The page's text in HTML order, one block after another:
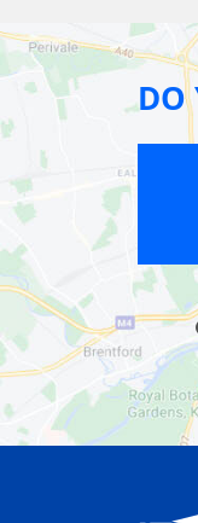
DO
FRAGILE
NEW BARNET